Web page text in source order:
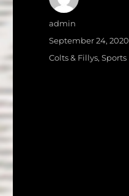
Author
admin
Posted
on
September 24, 2020
Categories
Colts & Fillys,Sports